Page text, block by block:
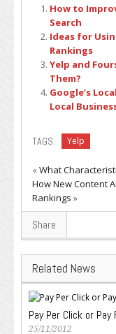
How to
Search
Ideas for
Rankings
Yelp and
Them?
Google’s
Local
TAGS: Yelp
«What
How New Content
Rankings »
Share
Related News
Pay Per Click or
25/11/2012